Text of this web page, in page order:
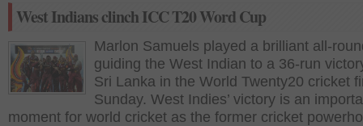
West Indians clinch ICC T20 Word Cup
Marlon Samuels played a brilliant all-
guiding the West Indian to a 36-run
Sri Lanka in the World Twenty20 cricket
Sunday. West Indies’ victory is an
moment for world cricket as the former cricket